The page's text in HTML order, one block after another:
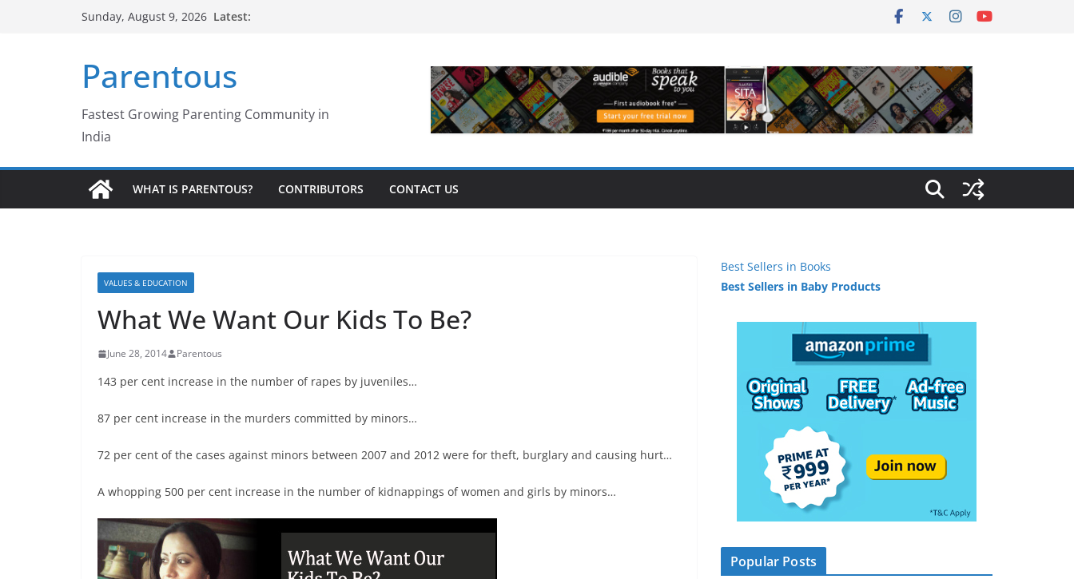
Sunday, August 9, 2026 Latest:
Parentous
Fastest Growing Parenting Community in
India
WHAT IS PARENTOUS? CONTRIBUTORS CONTACT US
VALUES & EDUCATION
What We Want Our Kids To Be?
June 28, 2014 Parentous
143 per cent increase in the number of rapes by juveniles…
87 per cent increase in the murders committed by minors…
72 per cent of the cases against minors between 2007 and 2012 were for theft, burglary and causing hurt…
A whopping 500 per cent increase in the number of kidnappings of women and girls by minors…
Best Sellers in Books
Best Sellers in Baby Products
Popular Posts